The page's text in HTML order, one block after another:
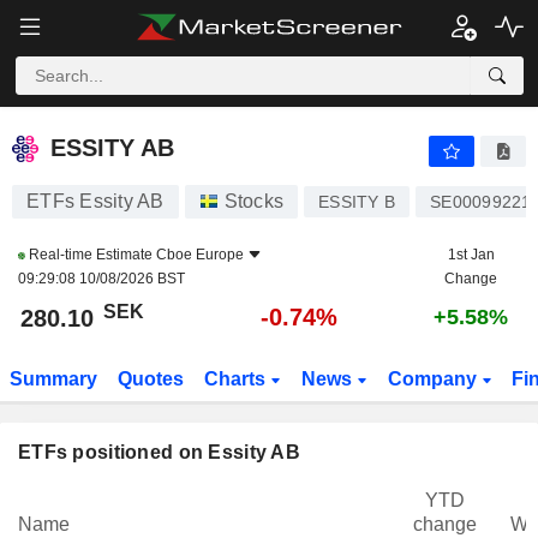
ESSITY AB
ESSITY AB
ETFs Essity AB Stocks ESSITY B
Real-time Estimate Cboe Europe
09:29:08 10/08/2026 BST
1st Jan
Change
280.10 SEK -0.74% +5.58%
Summary Quotes Charts News Company
ETFs positioned on Essity AB
Name
YTD
change